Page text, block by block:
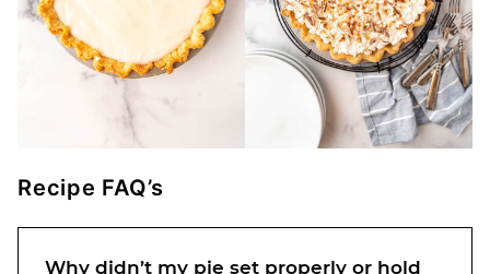
Recipe FAQ’s
Why didn’t my pie set properly or hold